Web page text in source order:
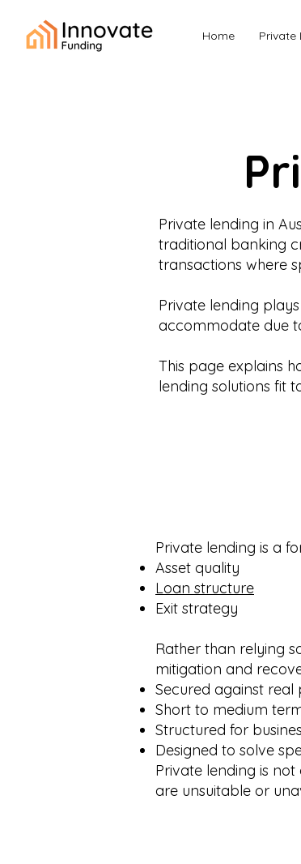
Home
Private
Private lending in
traditional banking
transactions where
Private lending
accommodate due
This page explains
lending solutions fit
Private lending is a
Asset quality
Loan structure
Exit strategy
Rather than relying
mitigation and
Secured against
Short to medium
Structured for
Designed to solve
Private lending is
are unsuitable or